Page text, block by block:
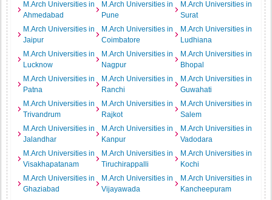
M.Arch Universities in
Ahmedabad
M.Arch Universities in
Pune
M.Arch Universities in
Surat
M.Arch Universities in
Jaipur
M.Arch Universities in
Coimbatore
M.Arch Universities in
Ludhiana
M.Arch Universities in
Lucknow
M.Arch Universities in
Nagpur
M.Arch Universities in
Bhopal
M.Arch Universities in
Patna
M.Arch Universities in
Ranchi
M.Arch Universities in
Guwahati
M.Arch Universities in
Trivandrum
M.Arch Universities in
Rajkot
M.Arch Universities in
Salem
M.Arch Universities in
Jalandhar
M.Arch Universities in
Kanpur
M.Arch Universities in
Vadodara
M.Arch Universities in
Visakhapatanam
M.Arch Universities in
Tiruchirappalli
M.Arch Universities in
Kochi
M.Arch Universities in
Ghaziabad
M.Arch Universities in
Vijayawada
M.Arch Universities in
Kancheepuram